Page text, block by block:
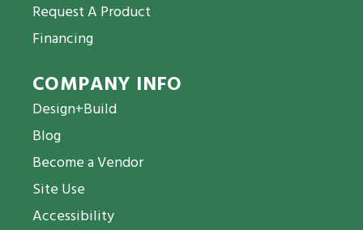
Request A Product
Financing
COMPANY INFO
Design+Build
Blog
Become a Vendor
Site Use
Accessibility